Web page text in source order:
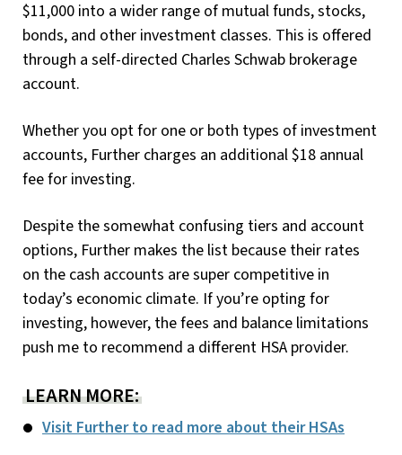
$11,000 into a wider range of mutual funds, stocks,
bonds, and other investment classes. This is offered
through a self-directed Charles Schwab brokerage
account.
Whether you opt for one or both types of investment
accounts, Further charges an additional $18 annual
fee for investing.
Despite the somewhat confusing tiers and account
options, Further makes the list because their rates
on the cash accounts are super competitive in
today’s economic climate. If you’re opting for
investing, however, the fees and balance limitations
push me to recommend a different HSA provider.
LEARN MORE:
Visit Further to read more about their HSAs